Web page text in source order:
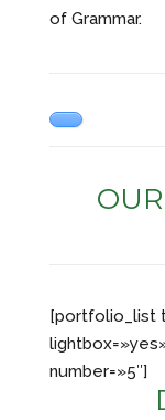
of Grammar.
[portfolio_list
number=»5″]